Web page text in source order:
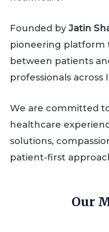
Founded by Jatin
pioneering platform
between patients
professionals across
We are committed
healthcare
solutions,
patient-first
Our